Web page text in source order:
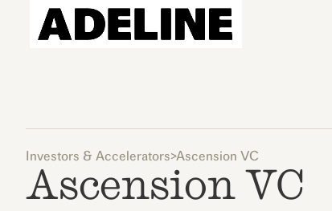
Investors & Accelerators>Ascension VC
Ascension VC